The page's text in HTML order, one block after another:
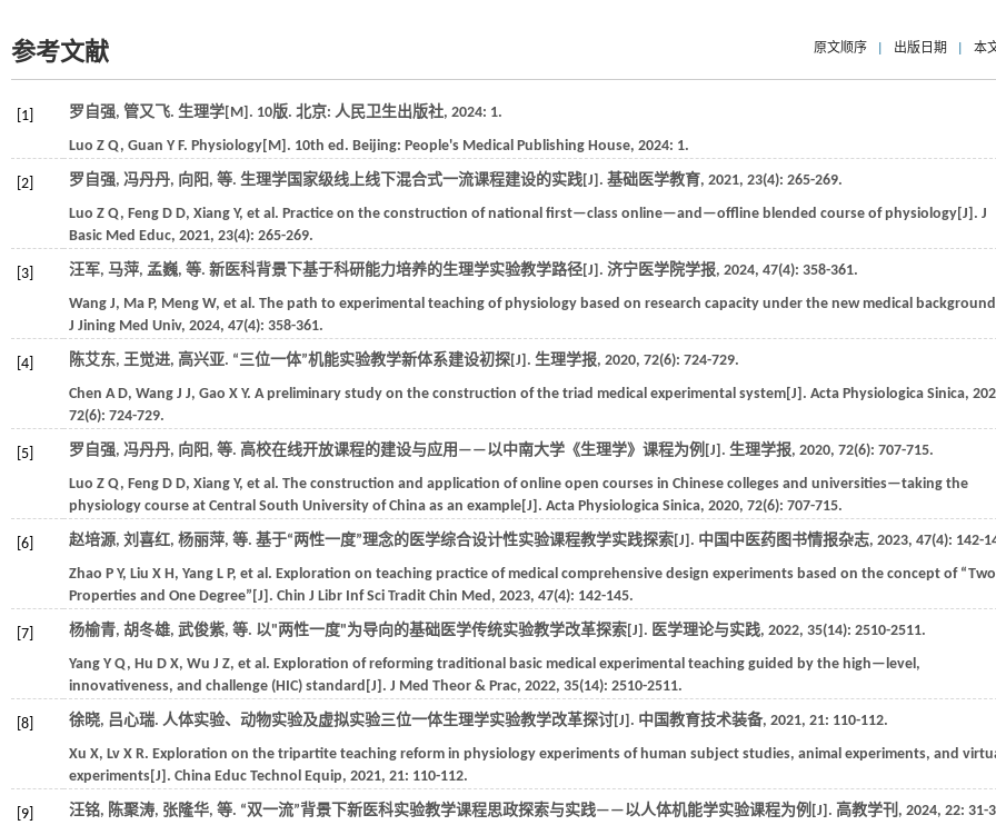
参考文献 原文顺序 出版日期 本
[1] 罗自强, 管又飞. 生理学[M]. 10版. 北京: 人民卫生出版社, 2024: 1.
Luo Z Q, Guan Y F. Physiology[M]. 10th ed. Beijing: People's Medical Publishing House, 2024: 1.
[2] 罗自强, 冯丹丹, 向阳, 等. 生理学国家级线上线下混合式一流课程建设的实践[J]. 基础医学教育, 2021, 23(4): 265-269.
Luo Z Q, Feng D D, Xiang Y, et al. Practice on the construction of national first—class online—and—offline blended course of physiology[J]. J
Basic Med Educ, 2021, 23(4): 265-269.
[3] 汪军, 马萍, 孟巍, 等. 新医科背景下基于科研能力培养的生理学实验教学路径[J]. 济宁医学院学报, 2024, 47(4): 358-361.
Wang J, Ma P, Meng W, et al. The path to experimental teaching of physiology based on research capacity under the new medical
J Jining Med Univ, 2024, 47(4): 358-361.
[4] 陈艾东, 王觉进, 高兴亚. “三位一体”机能实验教学新体系建设初探[J]. 生理学报, 2020, 72(6): 724-729.
Chen A D, Wang J J, Gao X Y. A preliminary study on the construction of the triad medical experimental system[J]. Acta Physiologica Sinica,
72(6): 724-729.
[5] 罗自强, 冯丹丹, 向阳, 等. 高校在线开放课程的建设与应用——以中南大学《生理学》课程为例[J]. 生理学报, 2020, 72(6): 707-715.
Luo Z Q, Feng D D, Xiang Y, et al. The construction and application of online open courses in Chinese colleges and universities—taking the
physiology course at Central South University of China as an example[J]. Acta Physiologica Sinica, 2020, 72(6): 707-715.
[6] 赵培源, 刘喜红, 杨丽萍, 等. 基于“两性一度”理念的医学综合设计性实验课程教学实践探索[J]. 中国中医药图书情报杂志, 2023, 47(4): 142-
Zhao P Y, Liu X H, Yang L P, et al. Exploration on teaching practice of medical comprehensive design experiments based on the concept of “Two
Properties and One Degree”[J]. Chin J Libr Inf Sci Tradit Chin Med, 2023, 47(4): 142-145.
[7] 杨榆青, 胡冬雄, 武俊紫, 等. 以"两性一度"为导向的基础医学传统实验教学改革探索[J]. 医学理论与实践, 2022, 35(14): 2510-2511.
Yang Y Q, Hu D X, Wu J Z, et al. Exploration of reforming traditional basic medical experimental teaching guided by the high—level,
innovativeness, and challenge (HIC) standard[J]. J Med Theor & Prac, 2022, 35(14): 2510-2511.
[8] 徐晓, 吕心瑞. 人体实验、动物实验及虚拟实验三位一体生理学实验教学改革探讨[J]. 中国教育技术装备, 2021, 21: 110-112.
Xu X, Lv X R. Exploration on the tripartite teaching reform in physiology experiments of human subject studies, animal experiments, and
experiments[J]. China Educ Technol Equip, 2021, 21: 110-112.
[9] 汪铭, 陈聚涛, 张隆华, 等. “双一流”背景下新医科实验教学课程思政探索与实践——以人体机能学实验课程为例[J]. 高教学刊 , 2024, 22: 31-